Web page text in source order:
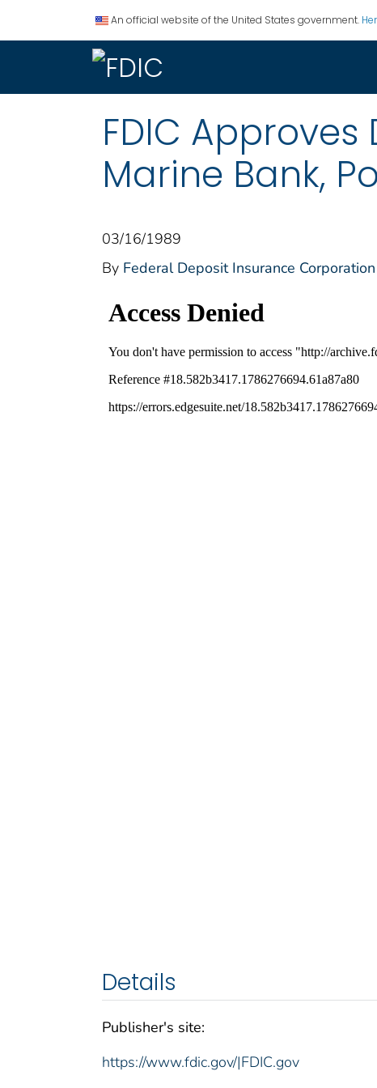
An official website of the United States government.
FDIC
Marine Bank,
03/16/1989
By Federal Deposit Insurance Corporation
Details
Publisher's site:
https://www.fdic.gov/|FDIC.gov